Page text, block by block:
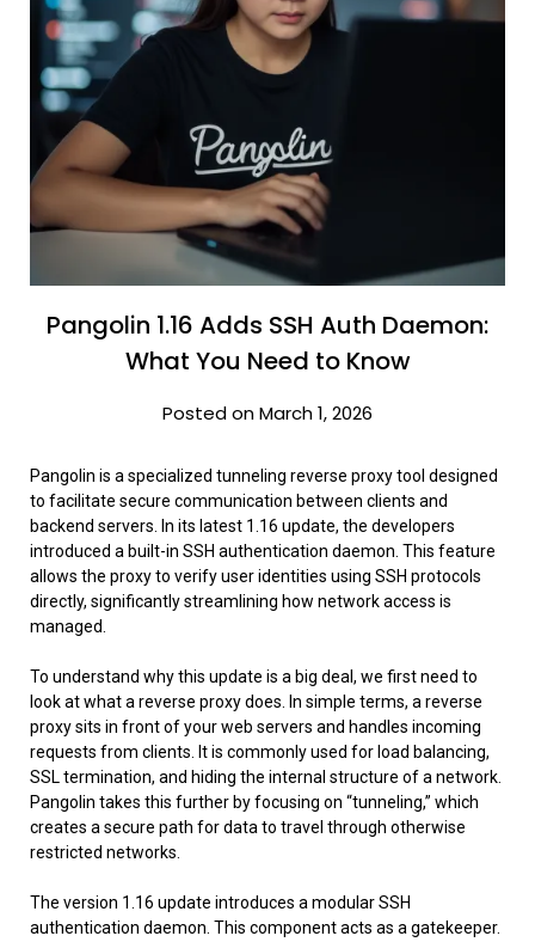
Pangolin 1.16 Adds SSH Auth Daemon:
What You Need to Know
Posted on March 1, 2026
Pangolin is a specialized tunneling reverse proxy tool designed
to facilitate secure communication between clients and
backend servers. In its latest 1.16 update, the developers
introduced a built-in SSH authentication daemon. This feature
allows the proxy to verify user identities using SSH protocols
directly, significantly streamlining how network access is
managed.
To understand why this update is a big deal, we first need to
look at what a reverse proxy does. In simple terms, a reverse
proxy sits in front of your web servers and handles incoming
requests from clients. It is commonly used for load balancing,
SSL termination, and hiding the internal structure of a network.
Pangolin takes this further by focusing on “tunneling,” which
creates a secure path for data to travel through otherwise
restricted networks.
The version 1.16 update introduces a modular SSH
authentication daemon. This component acts as a gatekeeper.